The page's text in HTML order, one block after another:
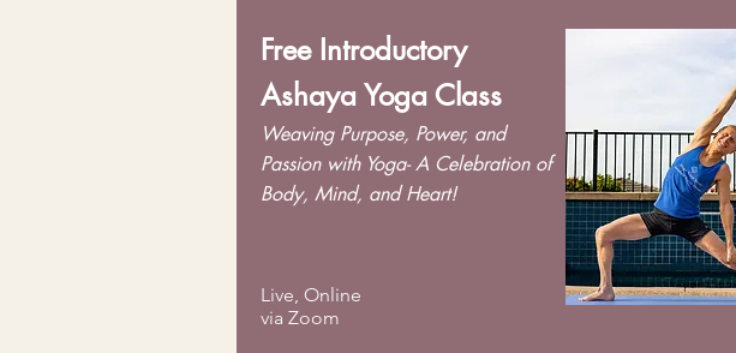
Free Introductory
Ashaya Yoga Class
Weaving Purpose, Power, and
Passion with Yoga- A Celebration of
Body, Mind, and Heart!
Live, Online
via Zoom